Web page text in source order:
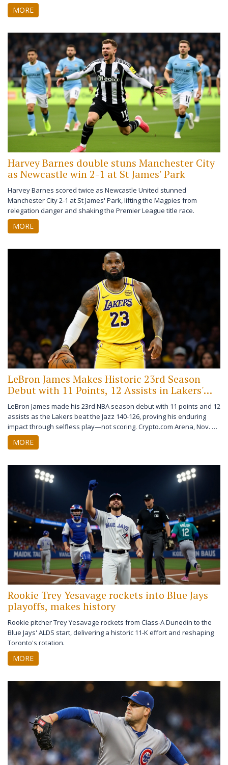
for the first time in over three years.
MORE
Harvey Barnes double stuns Manchester City
as Newcastle win 2-1 at St James' Park
Harvey Barnes scored twice as Newcastle United stunned
Manchester City 2-1 at St James' Park, lifting the Magpies from
relegation danger and shaking the Premier League title race.
MORE
LeBron James Makes Historic 23rd Season
Debut with 11 Points, 12 Assists in Lakers'
Win Over Jazz
LeBron James made his 23rd NBA season debut with 11 points and 12
assists as the Lakers beat the Jazz 140-126, proving his enduring
impact through selfless play—not scoring. Crypto.com Arena, Nov. 18,
2025.
MORE
Rookie Trey Yesavage rockets into Blue Jays
playoffs, makes history
Rookie pitcher Trey Yesavage rockets from Class‑A Dunedin to the
Blue Jays' ALDS start, delivering a historic 11‑K effort and reshaping
Toronto's rotation.
MORE